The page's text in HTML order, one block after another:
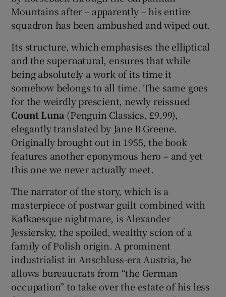
Show Sponsored sub sections
Mountains after – apparently – his entire
squadron has been ambushed and wiped out.
Its structure, which emphasises the elliptical
and the supernatural, ensures that while
being absolutely a work of its time it
somehow belongs to all time. The same goes
for the weirdly prescient, newly reissued
Count Luna(Penguin Classics, £9.99),
elegantly translated by Jane B Greene.
Originally brought out in 1955, the book
features another eponymous hero – and yet
this one we never actually meet.
The narrator of the story, which is a
masterpiece of postwar guilt combined with
Kafkaesque nightmare, is Alexander
Jessiersky, the spoiled, wealthy scion of a
family of Polish origin. A prominent
industrialist in Anschluss-era Austria, he
allows bureaucrats from “the German
occupation” to take over the estate of his less